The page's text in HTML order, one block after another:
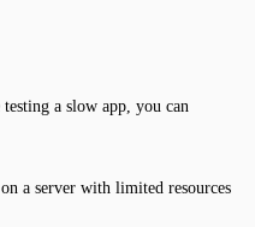
a slow app, you can
a server with limited resources